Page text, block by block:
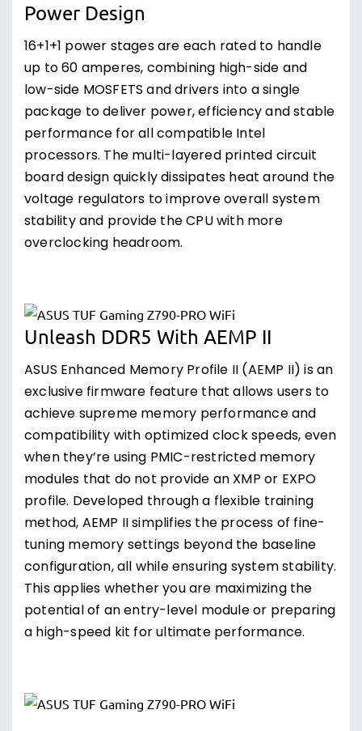
Power Design
16+1+1 power stages are each rated to handle
up to 60 amperes, combining high-side and
low-side MOSFETS and drivers into a single
package to deliver power, efficiency and stable
performance for all compatible Intel
processors. The multi-layered printed circuit
board design quickly dissipates heat around the
voltage regulators to improve overall system
stability and provide the CPU with more
overclocking headroom.
Unleash DDR5 With AEMP II
ASUS Enhanced Memory Profile II (AEMP II) is an
exclusive firmware feature that allows users to
achieve supreme memory performance and
compatibility with optimized clock speeds, even
when they’re using PMIC-restricted memory
modules that do not provide an XMP or EXPO
profile. Developed through a flexible training
method, AEMP II simplifies the process of fine-
tuning memory settings beyond the baseline
configuration, all while ensuring system stability.
This applies whether you are maximizing the
potential of an entry-level module or preparing
a high-speed kit for ultimate performance.